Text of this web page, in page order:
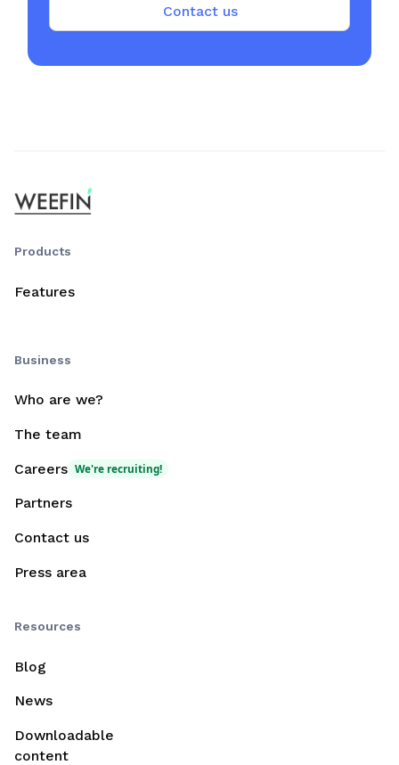
Contact us
Products
Features
Business
Who are we?
The team
Careers We're recruiting!
Partners
Contact us
Press area
Resources
Blog
News
Downloadable
content